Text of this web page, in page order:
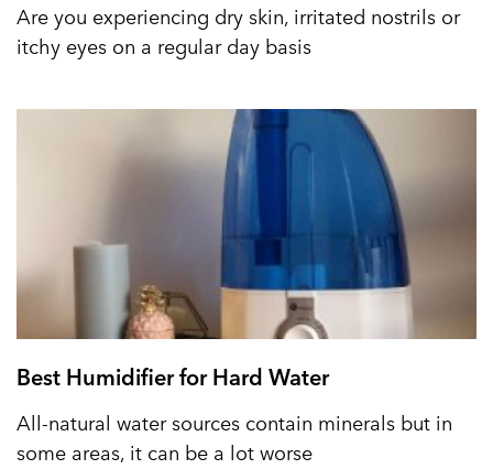
Are you experiencing dry skin, irritated nostrils or
itchy eyes on a regular day basis
Best Humidifier for Hard Water
All-natural water sources contain minerals but in
some areas, it can be a lot worse